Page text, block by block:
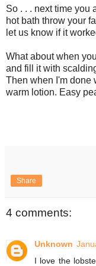
So . . . next time you
hot bath throw your
let us know if it
What about when
and fill it with
Then when I'm done
warm lotion. Easy
Share
4 comments:
Unknown
I love the